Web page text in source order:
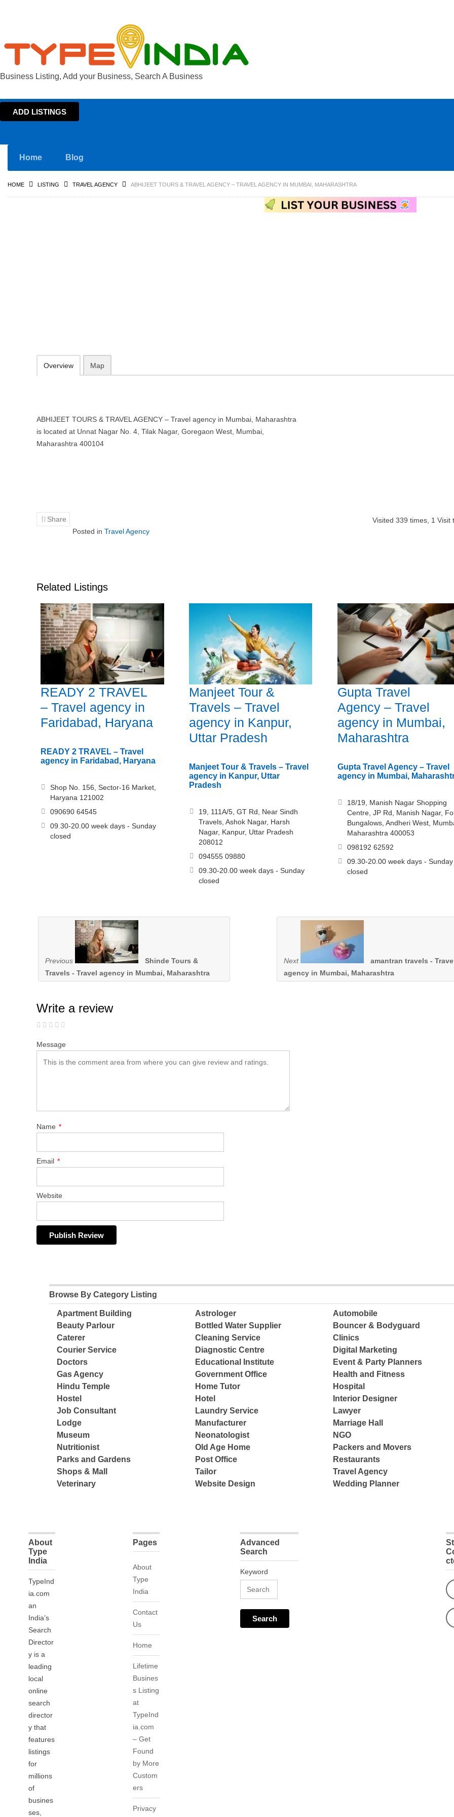
Business Listing, Add your Business, Search A Business
ADD LISTINGS
Home Blog
HOME LISTING TRAVEL AGENCY ABHIJEET TOURS & TRAVEL AGENCY – TRAVEL AGENCY IN MUMBAI, MAHARASHTRA
Overview Map
ABHIJEET TOURS & TRAVEL AGENCY – Travel agency in Mumbai, Maharashtra
is located at Unnat Nagar No. 4, Tilak Nagar, Goregaon West, Mumbai,
Maharashtra 400104
Share Visited 339 times, 1 Visit
Posted in Travel Agency
Related Listings
READY 2 TRAVEL
– Travel agency in
Faridabad, Haryana
READY 2 TRAVEL – Travel
agency in Faridabad, Haryana
Shop No. 156, Sector-16 Market,
Haryana 121002
090690 64545
09.30-20.00 week days - Sunday
closed
Manjeet Tour &
Travels – Travel
agency in Kanpur,
Uttar Pradesh
Manjeet Tour & Travels – Travel
agency in Kanpur, Uttar
Pradesh
19, 111A/5, GT Rd, Near Sindh
Travels, Ashok Nagar, Harsh
Nagar, Kanpur, Uttar Pradesh
208012
094555 09880
09.30-20.00 week days - Sunday
closed
Gupta Travel
Agency – Travel
agency in Mumbai,
Maharashtra
Gupta Travel Agency – Travel
agency in Mumbai,
18/19, Manish Nagar Shopping
Centre, JP Rd, Manish Nagar,
Bungalows, Andheri West,
Maharashtra 400053
098192 62592
09.30-20.00 week days - Sunday
closed
Previous
Shinde Tours &
Travels - Travel agency in Mumbai, Maharashtra
Next
amantran travels -
agency in Mumbai, Maharashtra
Write a review
Message
Name *
Email *
Website
Browse By Category Listing
Apartment Building Astrologer
Automobile
Beauty Parlour
Bottled Water Supplier
Bouncer & Bodyguard
Caterer
Cleaning Service
Clinics
Courier Service
Diagnostic Centre
Digital Marketing
Doctors
Educational Institute
Event & Party Planners
Gas Agency
Government Office
Health and Fitness
Hindu Temple
Home Tutor
Hospital
Hostel
Hotel
Interior Designer
Job Consultant
Laundry Service
Lawyer
Lodge
Manufacturer
Marriage Hall
Museum
Neonatologist
NGO
Nutritionist
Old Age Home
Packers and Movers
Parks and Gardens
Post Office
Restaurants
Shops & Mall
Tailor
Travel Agency
Veterinary
Website Design Wedding Planner
About
Type
India
TypeInd
ia.com
an
India’s
Search
Director
y is a
leading
local
online
search
director
y that
features
listings
for
millions
of
busines
ses,
Pages
About
Type
India
Contact
Us
Home
Lifetime
Busines
s Listing
at
TypeInd
ia.com
– Get
Found
by More
Custom
ers
Privacy
Advanced
Search
Keyword